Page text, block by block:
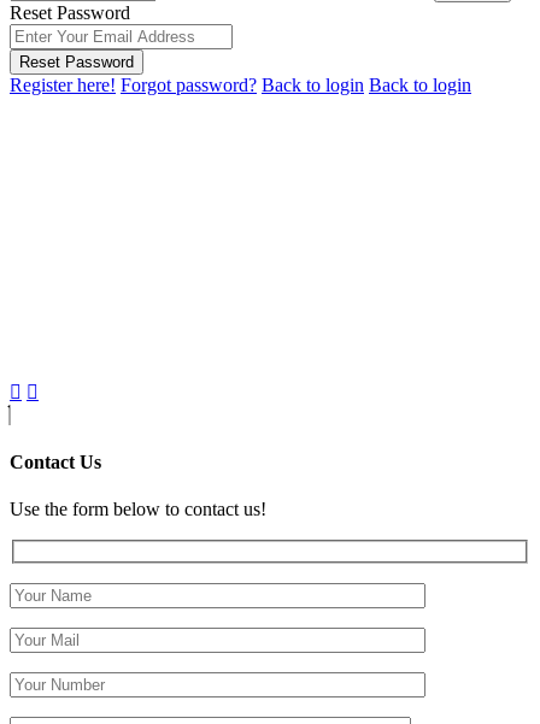
Reset Password
Reset Password
Register here! Forgot password? Back to login Back to login
Contact Us
Use the form below to contact us!